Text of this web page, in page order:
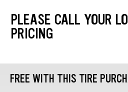
PLEASE CALL YOUR
PRICING
FREE WITH THIS TIRE